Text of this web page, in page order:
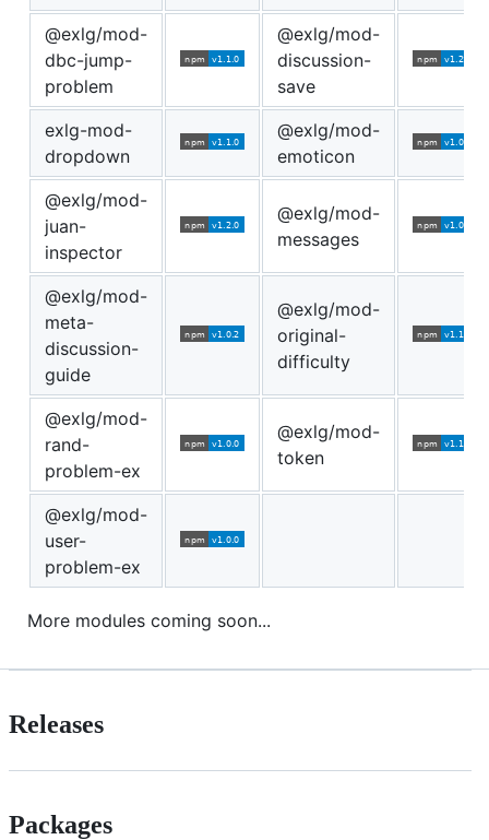
@exlg/mod-
dbc-jump-
problem
@exlg/mod-
discussion-
save
exlg-mod-
dropdown
@exlg/mod-
emoticon
@exlg/mod-
juan-
inspector
@exlg/mod-
messages
@exlg/mod-
meta-
discussion-
guide
@exlg/mod-
original-
difficulty
@exlg/mod-
rand-
problem-ex
@exlg/mod-
token
@exlg/mod-
user-
problem-ex
More modules coming soon...
Releases
Packages